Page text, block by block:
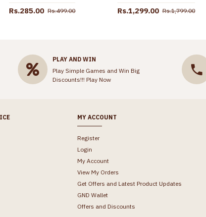
Rs.285.00 Rs.499.00 Rs.1,299.00 Rs.1,799.00
PLAY AND WIN
Play Simple Games and Win Big
Discounts!!! Play Now
MY ACCOUNT
Register
Login
My Account
View My Orders
Get Offers and Latest Product Updates
GND Wallet
Offers and Discounts